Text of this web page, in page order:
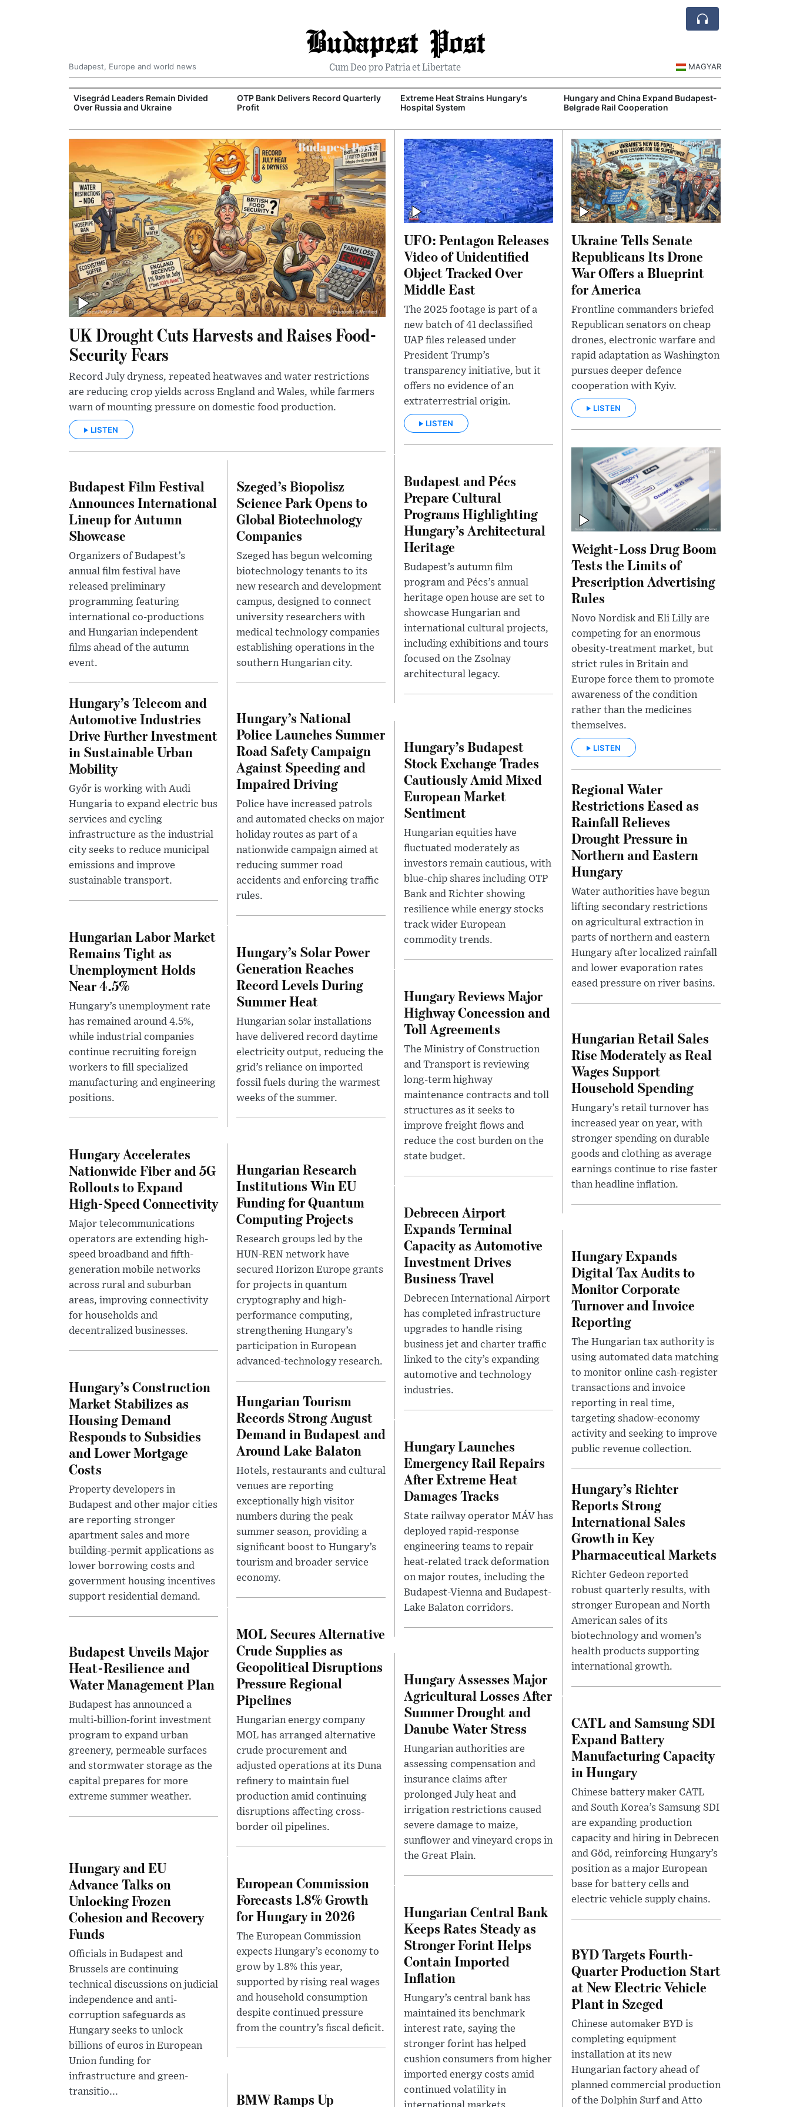
Budapest Post
Cum Deo pro Patria et Libertate
Budapest, Europe and world news MAGYAR
Visegrád Leaders Remain Divided
Over Russia and Ukraine
OTP Bank Delivers Record Quarterly
Profit
Extreme Heat Strains Hungary's
Hospital System
Hungary and China Expand Budapest-
Belgrade Rail Cooperation
UK Drought Cuts Harvests and Raises Food-
Security Fears
Record July dryness, repeated heatwaves and water restrictions
are reducing crop yields across England and Wales, while farmers
warn of mounting pressure on domestic food production.
LISTEN
UFO: Pentagon Releases
Video of Unidentified
Object Tracked Over
Middle East
The 2025 footage is part of a
new batch of 41 declassified
UAP files released under
President Trump’s
transparency initiative, but it
offers no evidence of an
extraterrestrial origin.
LISTEN
Ukraine Tells Senate
Republicans Its Drone
War Offers a Blueprint
for America
Frontline commanders briefed
Republican senators on cheap
drones, electronic warfare and
rapid adaptation as Washington
pursues deeper defence
cooperation with Kyiv.
LISTEN
Weight-Loss Drug Boom
Tests the Limits of
Prescription Advertising
Rules
Novo Nordisk and Eli Lilly are
competing for an enormous
obesity-treatment market, but
strict rules in Britain and
Europe force them to promote
awareness of the condition
rather than the medicines
themselves.
LISTEN
Budapest and Pécs
Prepare Cultural
Programs Highlighting
Hungary’s Architectural
Heritage
Budapest’s autumn film
program and Pécs’s annual
heritage open house are set to
showcase Hungarian and
international cultural projects,
including exhibitions and tours
focused on the Zsolnay
architectural legacy.
Budapest Film Festival
Announces International
Lineup for Autumn
Showcase
Organizers of Budapest’s
annual film festival have
released preliminary
programming featuring
international co-productions
and Hungarian independent
films ahead of the autumn
event.
Szeged’s Biopolisz
Science Park Opens to
Global Biotechnology
Companies
Szeged has begun welcoming
biotechnology tenants to its
new research and development
campus, designed to connect
university researchers with
medical technology companies
establishing operations in the
southern Hungarian city.
Hungary’s Telecom and
Automotive Industries
Drive Further Investment
in Sustainable Urban
Mobility
Győr is working with Audi
Hungaria to expand electric bus
services and cycling
infrastructure as the industrial
city seeks to reduce municipal
emissions and improve
sustainable transport.
Hungary’s National
Police Launches Summer
Road Safety Campaign
Against Speeding and
Impaired Driving
Police have increased patrols
and automated checks on major
holiday routes as part of a
nationwide campaign aimed at
reducing summer road
accidents and enforcing traffic
rules.
Hungary’s Budapest
Stock Exchange Trades
Cautiously Amid Mixed
European Market
Sentiment
Hungarian equities have
fluctuated moderately as
investors remain cautious, with
blue-chip shares including OTP
Bank and Richter showing
resilience while energy stocks
track wider European
commodity trends.
Regional Water
Restrictions Eased as
Rainfall Relieves
Drought Pressure in
Northern and Eastern
Hungary
Water authorities have begun
lifting secondary restrictions
on agricultural extraction in
parts of northern and eastern
Hungary after localized rainfall
and lower evaporation rates
eased pressure on river basins.
Hungarian Labor Market
Remains Tight as
Unemployment Holds
Near 4.5%
Hungary’s unemployment rate
has remained around 4.5%,
while industrial companies
continue recruiting foreign
workers to fill specialized
manufacturing and engineering
positions.
Hungary’s Solar Power
Generation Reaches
Record Levels During
Summer Heat
Hungarian solar installations
have delivered record daytime
electricity output, reducing the
grid’s reliance on imported
fossil fuels during the warmest
weeks of the summer.
Hungary Reviews Major
Highway Concession and
Toll Agreements
The Ministry of Construction
and Transport is reviewing
long-term highway
maintenance contracts and toll
structures as it seeks to
improve freight flows and
reduce the cost burden on the
state budget.
Hungarian Retail Sales
Rise Moderately as Real
Wages Support
Household Spending
Hungary’s retail turnover has
increased year on year, with
stronger spending on durable
goods and clothing as average
earnings continue to rise faster
than headline inflation.
Hungary Accelerates
Nationwide Fiber and 5G
Rollouts to Expand
High-Speed Connectivity
Major telecommunications
operators are extending high-
speed broadband and fifth-
generation mobile networks
across rural and suburban
areas, improving connectivity
for households and
decentralized businesses.
Hungarian Research
Institutions Win EU
Funding for Quantum
Computing Projects
Research groups led by the
HUN-REN network have
secured Horizon Europe grants
for projects in quantum
cryptography and high-
performance computing,
strengthening Hungary’s
participation in European
advanced-technology research.
Debrecen Airport
Expands Terminal
Capacity as Automotive
Investment Drives
Business Travel
Debrecen International Airport
has completed infrastructure
upgrades to handle rising
business jet and charter traffic
linked to the city’s expanding
automotive and technology
industries.
Hungary Expands
Digital Tax Audits to
Monitor Corporate
Turnover and Invoice
Reporting
The Hungarian tax authority is
using automated data matching
to monitor online cash-register
transactions and invoice
reporting in real time,
targeting shadow-economy
activity and seeking to improve
public revenue collection.
Hungary’s Construction
Market Stabilizes as
Housing Demand
Responds to Subsidies
and Lower Mortgage
Costs
Property developers in
Budapest and other major cities
are reporting stronger
apartment sales and more
building-permit applications as
lower borrowing costs and
government housing incentives
support residential demand.
Hungarian Tourism
Records Strong August
Demand in Budapest and
Around Lake Balaton
Hotels, restaurants and cultural
venues are reporting
exceptionally high visitor
numbers during the peak
summer season, providing a
significant boost to Hungary’s
tourism and broader service
economy.
Hungary Launches
Emergency Rail Repairs
After Extreme Heat
Damages Tracks
State railway operator MÁV has
deployed rapid-response
engineering teams to repair
heat-related track deformation
on major routes, including the
Budapest-Vienna and Budapest-
Lake Balaton corridors.
Hungary’s Richter
Reports Strong
International Sales
Growth in Key
Pharmaceutical Markets
Richter Gedeon reported
robust quarterly results, with
stronger European and North
American sales of its
biotechnology and women’s
health products supporting
international growth.
MOL Secures Alternative
Crude Supplies as
Geopolitical Disruptions
Pressure Regional
Pipelines
Hungarian energy company
MOL has arranged alternative
crude procurement and
adjusted operations at its Duna
refinery to maintain fuel
production amid continuing
disruptions affecting cross-
border oil pipelines.
Budapest Unveils Major
Heat-Resilience and
Water Management Plan
Budapest has announced a
multi-billion-forint investment
program to expand urban
greenery, permeable surfaces
and stormwater storage as the
capital prepares for more
extreme summer weather.
Hungary Assesses Major
Agricultural Losses After
Summer Drought and
Danube Water Stress
Hungarian authorities are
assessing compensation and
insurance claims after
prolonged July heat and
irrigation restrictions caused
severe damage to maize,
sunflower and vineyard crops in
the Great Plain.
CATL and Samsung SDI
Expand Battery
Manufacturing Capacity
in Hungary
Chinese battery maker CATL
and South Korea’s Samsung SDI
are expanding production
capacity and hiring in Debrecen
and Göd, reinforcing Hungary’s
position as a major European
base for battery cells and
electric vehicle supply chains.
Hungary and EU
Advance Talks on
Unlocking Frozen
Cohesion and Recovery
Funds
Officials in Budapest and
Brussels are continuing
technical discussions on judicial
independence and anti-
corruption safeguards as
Hungary seeks to unlock
billions of euros in European
Union funding for
infrastructure and green-
transitio...
European Commission
Forecasts 1.8% Growth
for Hungary in 2026
The European Commission
expects Hungary’s economy to
grow by 1.8% this year,
supported by rising real wages
and household consumption
despite continued pressure
from the country’s fiscal deficit.
Hungarian Central Bank
Keeps Rates Steady as
Stronger Forint Helps
Contain Imported
Inflation
Hungary’s central bank has
maintained its benchmark
interest rate, saying the
stronger forint has helped
cushion consumers from higher
imported energy costs amid
continued volatility in
BYD Targets Fourth-
Quarter Production Start
at New Electric Vehicle
Plant in Szeged
Chinese automaker BYD is
completing equipment
installation at its new
Hungarian factory ahead of
planned commercial production
of the Dolphin Surf and Atto
BMW Ramps Up